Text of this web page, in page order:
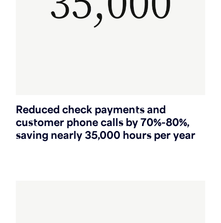
Reduced check payments and
customer phone calls by 70%-80%,
saving nearly 35,000 hours per year